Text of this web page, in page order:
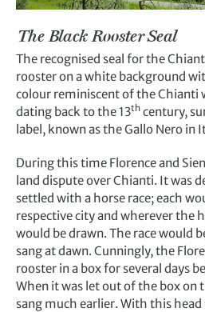
The Black Rooster Seal
The recognised seal for the
rooster on a white background
colour reminiscent of the Chianti
dating back to the 13th century,
label, known as the Gallo Nero in
During this time Florence and
land dispute over Chianti. It was
settled with a horse race; each
respective city and wherever the
would be drawn. The race would
sang at dawn. Cunningly, the
rooster in a box for several days
When it was let out of the box on
sang much earlier. With this